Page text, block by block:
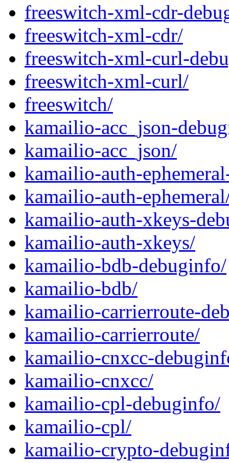
freeswitch-xml-cdr-
freeswitch-xml-cdr/
freeswitch-xml-curl-
freeswitch-xml-curl/
freeswitch/
kamailio-acc_json-
kamailio-acc_json/
kamailio-auth-
kamailio-auth-
kamailio-auth-xkeys-
kamailio-auth-xkeys/
kamailio-bdb-debuginfo/
kamailio-bdb/
kamailio-carrierroute-
kamailio-carrierroute/
kamailio-cnxcc-
kamailio-cnxcc/
kamailio-cpl-debuginfo/
kamailio-cpl/
kamailio-crypto-